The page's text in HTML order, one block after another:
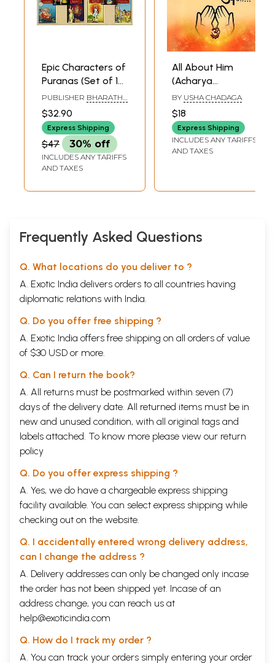
Epic Characters of
Puranas (Set of 10
Books)
PUBLISHER BHARATHA
PRAKASHANA,
BANGALORE
$32.90
Express Shipping
$47 30% off
INCLUDES ANY TARIFFS
AND TAXES
All About Him
(Acharya
Madhva's Treatise
on
Sarvashabdavachya)
BY USHA CHADAGA
$18
Express Shipping
INCLUDES ANY TARIFFS
AND TAXES
Frequently Asked Questions
Q. What locations do you deliver to ?
A. Exotic India delivers orders to all countries having
diplomatic relations with India.
Q. Do you offer free shipping ?
A. Exotic India offers free shipping on all orders of value
of $30 USD or more.
Q. Can I return the book?
A. All returns must be postmarked within seven (7)
days of the delivery date. All returned items must be in
new and unused condition, with all original tags and
labels attached. To know more please view our return
policy
Q. Do you offer express shipping ?
A. Yes, we do have a chargeable express shipping
facility available. You can select express shipping while
checking out on the website.
Q. I accidentally entered wrong delivery address,
can I change the address ?
A. Delivery addresses can only be changed only incase
the order has not been shipped yet. Incase of an
address change, you can reach us at
help@exoticindia.com
Q. How do I track my order ?
A. You can track your orders simply entering your order